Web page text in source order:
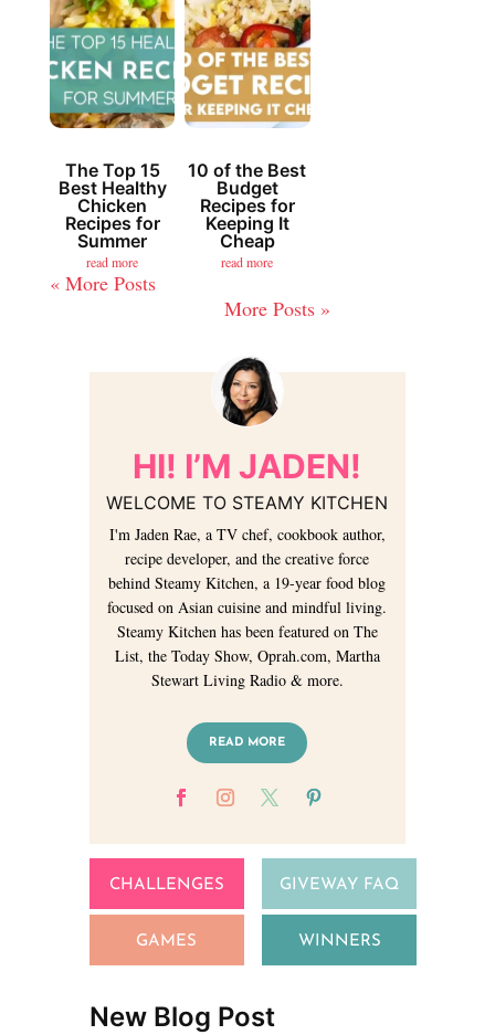
The Top 15
Best Healthy
Chicken
Recipes for
Summer
read more
10 of the Best
Budget
Recipes for
Keeping It
Cheap
read more
« Older Entries
HI! I’M JADEN!
WELCOME TO STEAMY KITCHEN
I'm Jaden Rae, a TV chef, cookbook author,
recipe developer, and the creative force
behind Steamy Kitchen, a 19-year food blog
focused on Asian cuisine and mindful living.
Steamy Kitchen has been featured on The
List, the Today Show, Oprah.com, Martha
Stewart Living Radio & more.
READ MORE
CHALLENGES
GAMES
GIVEWAY FAQ
WINNERS
New Blog Post